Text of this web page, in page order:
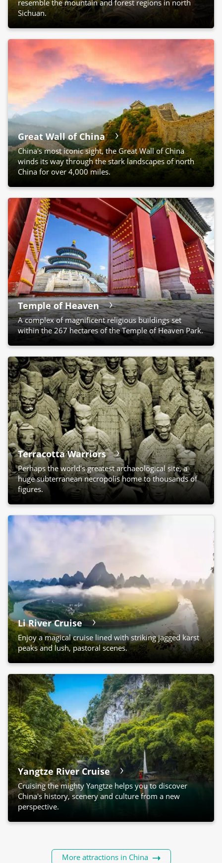
resemble the mountain and forest regions in north
Sichuan.
Great Wall of China
China's most iconic sight, the Great Wall of China
winds its way through the stark landscapes of north
China for over 4,000 miles.
Temple of Heaven
A complex of magnificent religious buildings set
within the 267 hectares of the Temple of Heaven Park.
Terracotta Warriors
Perhaps the world's greatest archaeological site, a
huge subterranean necropolis home to thousands of
figures.
Li River Cruise
Enjoy a magical cruise lined with striking jagged karst
peaks and lush, pastoral scenes.
Yangtze River Cruise
Cruising the mighty Yangtze helps you to discover
China's history, scenery and culture from a new
perspective.
More attractions in China